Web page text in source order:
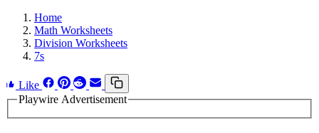
Home
Math Worksheets
Division Worksheets
7s
Like
Playwire Advertisement